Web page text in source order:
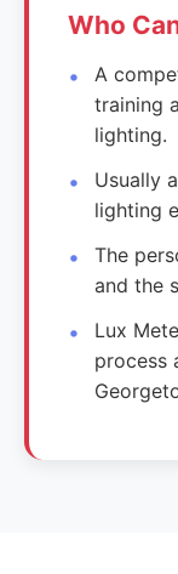
Who
A
training
lighting.
Usually
lighting
The
and the
Lux
process